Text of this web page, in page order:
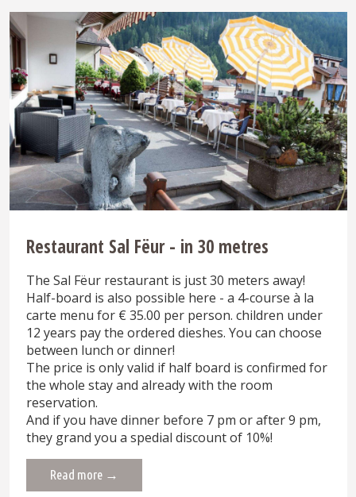
Restaurant Sal Fëur - in 30 metres
The Sal Fëur restaurant is just 30 meters away!
Half-board is also possible here - a 4-course à la
carte menu for € 35.00 per person. children under
12 years pay the ordered dieshes. You can choose
between lunch or dinner!
The price is only valid if half board is confirmed for
the whole stay and already with the room
reservation.
And if you have dinner before 7 pm or after 9 pm,
they grand you a spedial discount of 10%!
Read more →